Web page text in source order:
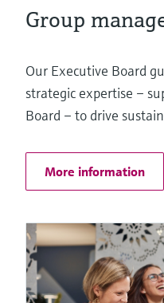
Group
Our Executive Board
strategic expertise –
Board – to drive
More information